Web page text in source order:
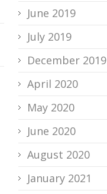
June 2019
July 2019
December 2019
April 2020
May 2020
June 2020
August 2020
January 2021